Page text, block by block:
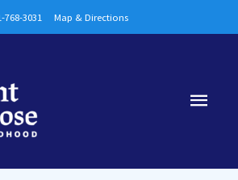
768-3031 Map & Directions
Main